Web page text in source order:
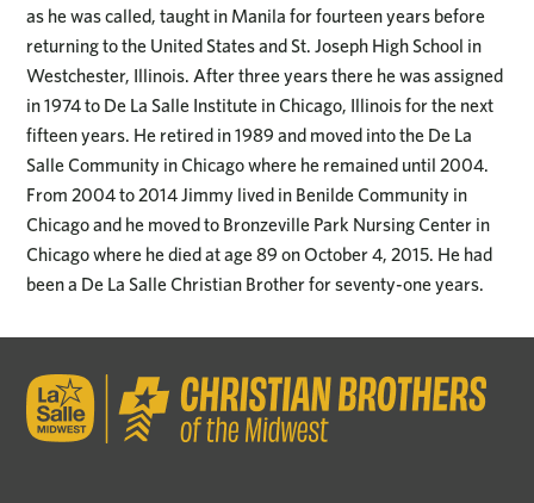
as he was called, taught in Manila for fourteen years before
returning to the United States and St. Joseph High School in
Westchester, Illinois. After three years there he was assigned
in 1974 to De La Salle Institute in Chicago, Illinois for the next
fifteen years. He retired in 1989 and moved into the De La
Salle Community in Chicago where he remained until 2004.
From 2004 to 2014 Jimmy lived in Benilde Community in
Chicago and he moved to Bronzeville Park Nursing Center in
Chicago where he died at age 89 on October 4, 2015. He had
been a De La Salle Christian Brother for seventy-one years.